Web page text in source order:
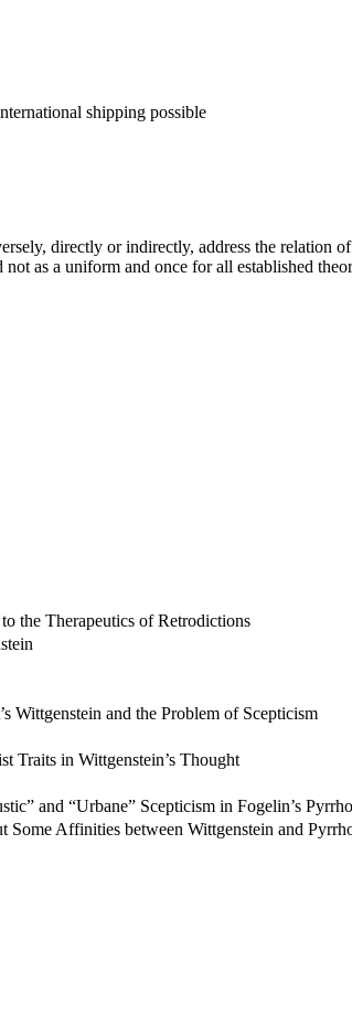
shipping possible
directly or indirectly, address the relation
as a uniform and once for all established
the Therapeutics of Retrodictions
Wittgenstein and the Problem of Scepticism
Traits in Wittgenstein’s Thought
and “Urbane” Scepticism in Fogelin’s
Some Affinities between Wittgenstein and